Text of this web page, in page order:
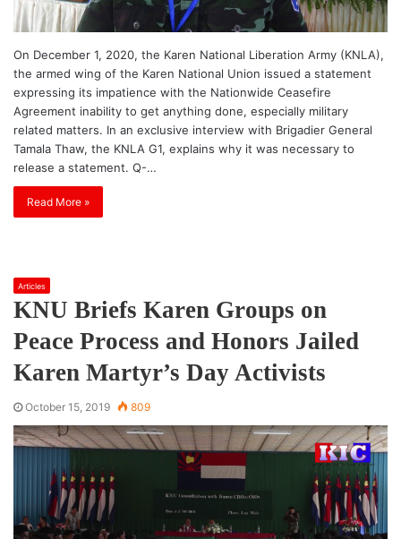
On December 1, 2020, the Karen National Liberation Army (KNLA),
the armed wing of the Karen National Union issued a statement
expressing its impatience with the Nationwide Ceasefire
Agreement inability to get anything done, especially military
related matters. In an exclusive interview with Brigadier General
Tamala Thaw, the KNLA G1, explains why it was necessary to
release a statement. Q-…
Read More »
Articles
KNU Briefs Karen Groups on
Peace Process and Honors Jailed
Karen Martyr’s Day Activists
October 15, 2019 809